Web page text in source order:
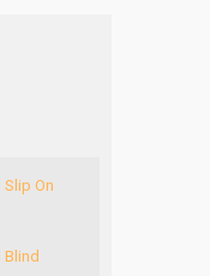
On
Blind